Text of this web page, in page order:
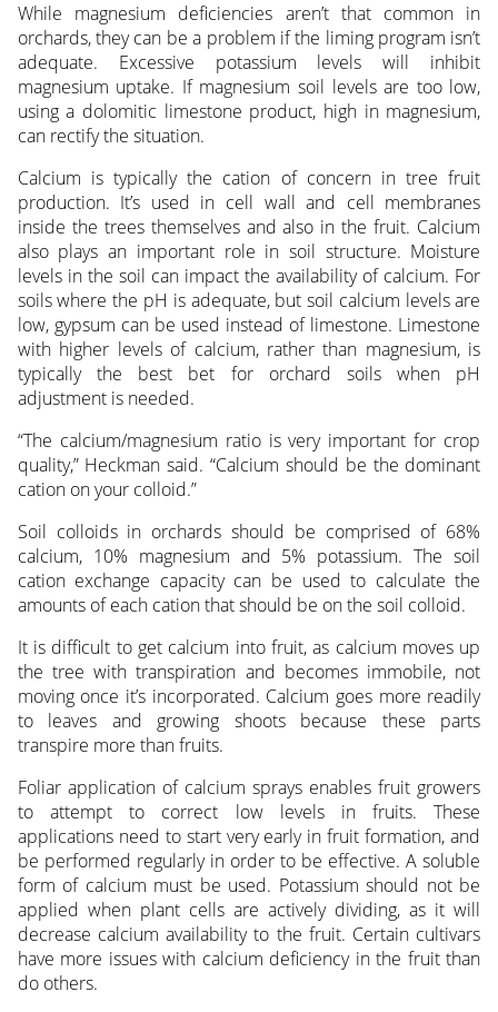
While magnesium deficiencies aren’t that common in
orchards, they can be a problem if the liming program isn’t
adequate. Excessive potassium levels will inhibit
magnesium uptake. If magnesium soil levels are too low,
using a dolomitic limestone product, high in magnesium,
can rectify the situation.
Calcium is typically the cation of concern in tree fruit
production. It’s used in cell wall and cell membranes
inside the trees themselves and also in the fruit. Calcium
also plays an important role in soil structure. Moisture
levels in the soil can impact the availability of calcium. For
soils where the pH is adequate, but soil calcium levels are
low, gypsum can be used instead of limestone. Limestone
with higher levels of calcium, rather than magnesium, is
typically the best bet for orchard soils when pH
adjustment is needed.
“The calcium/magnesium ratio is very important for crop
quality,” Heckman said. “Calcium should be the dominant
cation on your colloid.”
Soil colloids in orchards should be comprised of 68%
calcium, 10% magnesium and 5% potassium. The soil
cation exchange capacity can be used to calculate the
amounts of each cation that should be on the soil colloid.
It is difficult to get calcium into fruit, as calcium moves up
the tree with transpiration and becomes immobile, not
moving once it’s incorporated. Calcium goes more readily
to leaves and growing shoots because these parts
transpire more than fruits.
Foliar application of calcium sprays enables fruit growers
to attempt to correct low levels in fruits. These
applications need to start very early in fruit formation, and
be performed regularly in order to be effective. A soluble
form of calcium must be used. Potassium should not be
applied when plant cells are actively dividing, as it will
decrease calcium availability to the fruit. Certain cultivars
have more issues with calcium deficiency in the fruit than
do others.